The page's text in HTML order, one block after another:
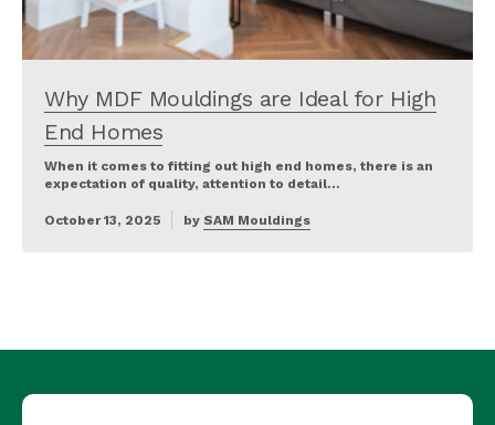
Why MDF Mouldings are Ideal for High
End Homes
When it comes to fitting out high end homes, there is an
expectation of quality, attention to detail…
October 13, 2025 by SAM Mouldings